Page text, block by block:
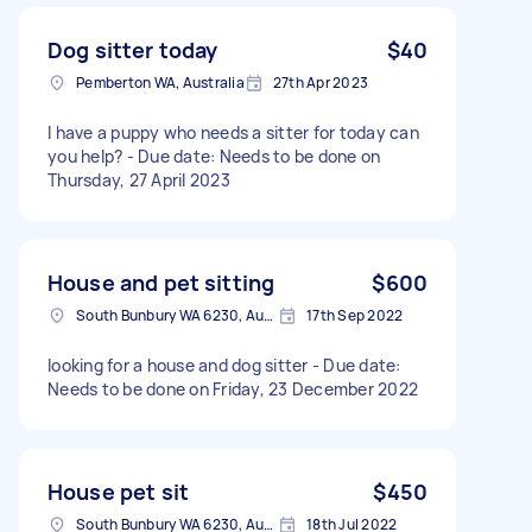
Dog sitter today $40
Pemberton WA, Australia 27th Apr 2023
I have a puppy who needs a sitter for today can
you help? - Due date: Needs to be done on
Thursday, 27 April 2023
House and pet sitting $600
South Bunbury WA 6230, Australia 17th Sep 2022
looking for a house and dog sitter - Due date:
Needs to be done on Friday, 23 December 2022
House pet sit $450
South Bunbury WA 6230, Australia 18th Jul 2022